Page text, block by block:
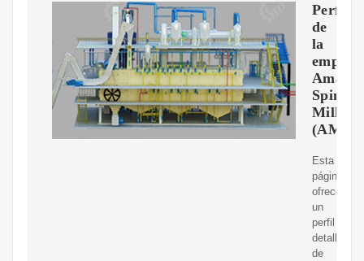
Perfil
de
la
Mills
Esta
página
ofrece
un
perfil
detallado
de